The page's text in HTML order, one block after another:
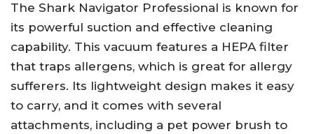
The Shark Navigator Professional is known for
its powerful suction and effective cleaning
capability. This vacuum features a HEPA filter
that traps allergens, which is great for allergy
sufferers. Its lightweight design makes it easy
to carry, and it comes with several
attachments, including a pet power brush to